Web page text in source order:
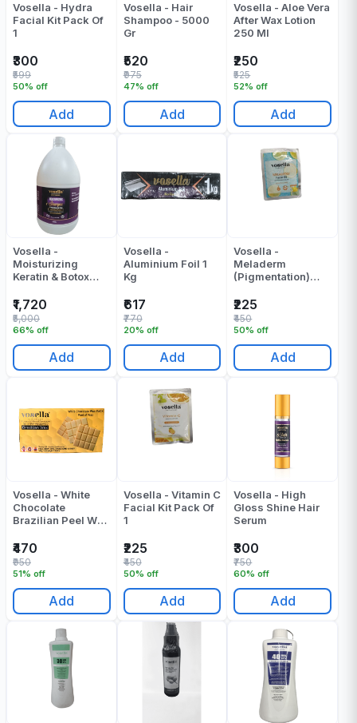
Vosella - Hydra
Facial Kit Pack Of
1
₹300
50% off
₹599
Add
Vosella - Hair
Shampoo - 5000
Gr
₹520
47% off
₹975
Add
Vosella - Aloe Vera
After Wax Lotion
250 Ml
₹250
52% off
₹525
Add
Vosella -
Moisturizing
Keratin & Botox
ML
₹1,720
66% off
₹5,000
Add
Vosella -
Aluminium Foil 1
Kg
₹617
20% off
₹770
Add
Vosella -
Meladerm
(Pigmentation)
1
₹225
50% off
₹450
Add
Vosella - White
Chocolate
Brazilian Peel Wax
₹470
51% off
₹950
Add
Vosella - Vitamin C
Facial Kit Pack Of
1
₹225
50% off
₹450
Add
Vosella - High
Gloss Shine Hair
Serum
₹300
60% off
₹750
Add